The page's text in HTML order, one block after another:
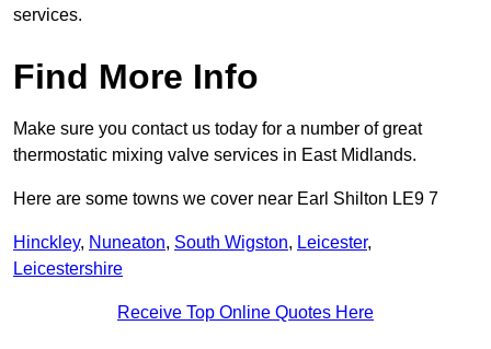
services.
Find More Info
Make sure you contact us today for a number of great
thermostatic mixing valve services in East Midlands.
Here are some towns we cover near Earl Shilton LE9 7
Hinckley, Nuneaton, South Wigston, Leicester,
Leicestershire
Receive Top Online Quotes Here